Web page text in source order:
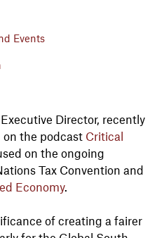
Events
Director, recently
on the podcast Critical
on the ongoing
Tax Convention and
Economy.
of creating a fairer